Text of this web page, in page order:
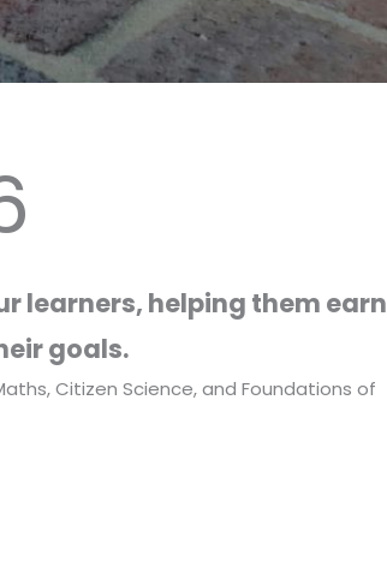
learners, helping them earn
goals.
Citizen Science, and Foundations of